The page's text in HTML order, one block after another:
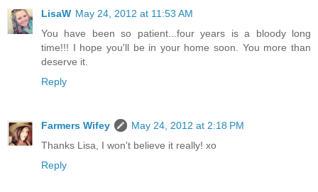
LisaW May 24, 2012 at 11:53 AM
You have been so patient...four years is a bloody long
time!!! I hope you'll be in your home soon. You more than
deserve it.
Reply
Farmers Wifey
May 24, 2012 at 2:18 PM
Thanks Lisa, I won't believe it really! xo
Reply